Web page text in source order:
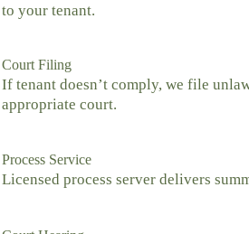
to your tenant.
Court Filing
If tenant doesn’t comply, we file
appropriate court.
Process Service
Licensed process server delivers